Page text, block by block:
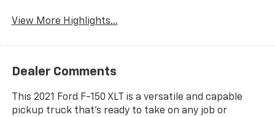
View More Highlights...
Dealer Comments
This 2021 Ford F-150 XLT is a versatile and capable
pickup truck that's ready to take on any job or